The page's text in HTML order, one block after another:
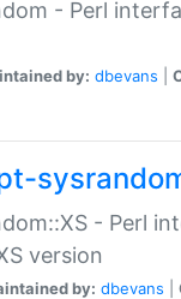
- Perl
by: dbevans
- Perl
version
by: dbevans